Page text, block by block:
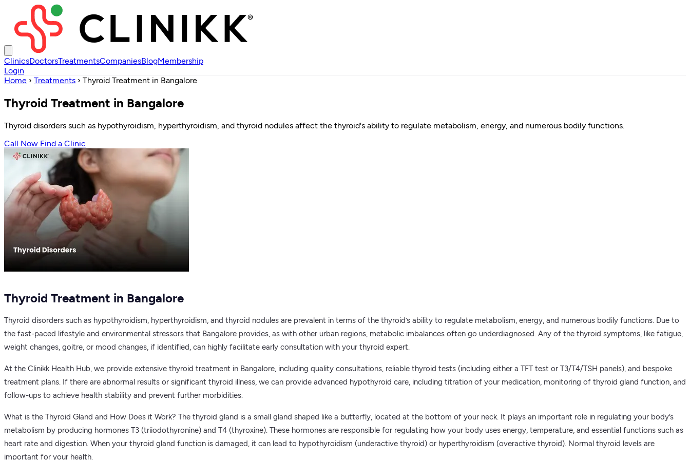
ClinicsDoctorsTreatmentsCompaniesBlogMembership
Login
Home › Treatments › Thyroid Treatment in Bangalore
Thyroid Treatment in Bangalore
Thyroid disorders such as hypothyroidism, hyperthyroidism, and thyroid nodules affect the thyroid's ability to regulate metabolism, energy, and numerous bodily functions.
Call Now Find a Clinic
Thyroid Treatment in Bangalore
Thyroid disorders such as hypothyroidism, hyperthyroidism, and thyroid nodules are prevalent in terms of the thyroid’s ability to regulate metabolism, energy, and numerous bodily functions. Due to
the fast-paced lifestyle and environmental stressors that Bangalore provides, as with other urban regions, metabolic imbalances often go underdiagnosed. Any of the thyroid symptoms, like fatigue,
weight changes, goitre, or mood changes, if identified, can highly facilitate early consultation with your thyroid expert.
At the Clinikk Health Hub, we provide extensive thyroid treatment in Bangalore, including quality consultations, reliable thyroid tests (including either a TFT test or T3/T4/TSH panels), and bespoke
treatment plans. If there are abnormal results or significant thyroid illness, we can provide advanced hypothyroid care, including titration of your medication, monitoring of thyroid gland function, and
follow-ups to achieve health stability and prevent further morbidities.
What is the Thyroid Gland and How Does it Work? The thyroid gland is a small gland shaped like a butterfly, located at the bottom of your neck. It plays an important role in regulating your body’s
metabolism by producing hormones T3 (triiodothyronine) and T4 (thyroxine). These hormones are responsible for regulating how your body uses energy, temperature, and essential functions such as
heart rate and digestion. When your thyroid gland function is damaged, it can lead to hypothyroidism (underactive thyroid) or hyperthyroidism (overactive thyroid). Normal thyroid levels are
important for your health.